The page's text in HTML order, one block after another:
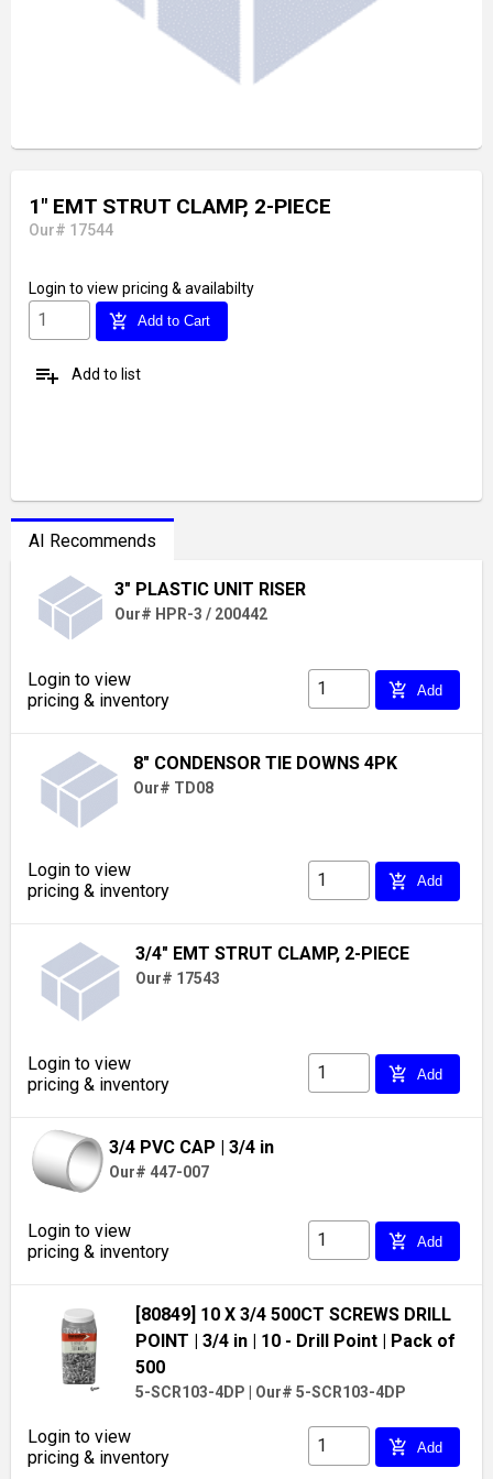
1" EMT STRUT CLAMP, 2-PIECE
Our# 17544
Login to view pricing & availabilty
add_shopping_cart Add to Cart
playlist_add Add to list
AI Recommends
3" PLASTIC UNIT RISER
Our# HPR-3 / 200442
Login to view
pricing & inventory
add_shopping_cart Add
8" CONDENSOR TIE DOWNS 4PK
Our# TD08
Login to view
pricing & inventory
add_shopping_cart Add
3/4" EMT STRUT CLAMP, 2-PIECE
Our# 17543
Login to view
pricing & inventory
add_shopping_cart Add
3/4 PVC CAP | 3/4 in
Our# 447-007
Login to view
pricing & inventory
add_shopping_cart Add
[80849] 10 X 3/4 500CT SCREWS DRILL
POINT | 3/4 in| 10 - Drill Point| Pack of
500
5-SCR103-4DP Our# 5-SCR103-4DP
Login to view
pricing & inventory
add_shopping_cart Add